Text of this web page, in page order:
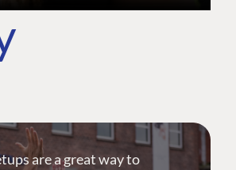
are a great way to